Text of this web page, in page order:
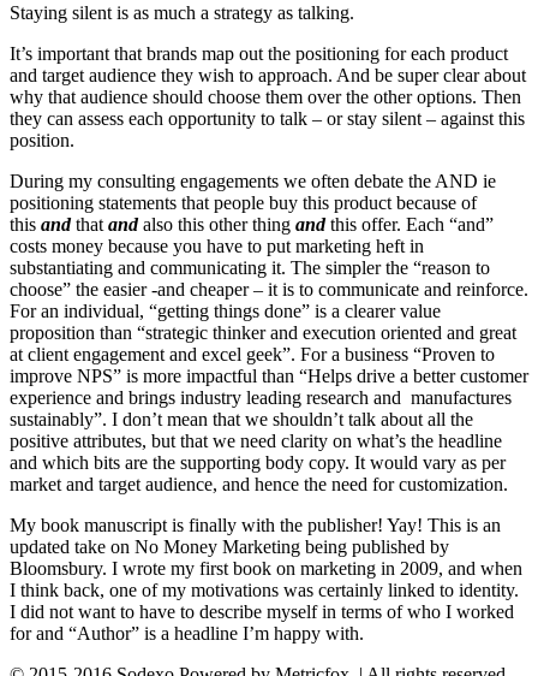
Staying silent is as much a strategy as talking.
It’s important that brands map out the positioning for each product
and target audience they wish to approach. And be super clear about
why that audience should choose them over the other options. Then
they can assess each opportunity to talk – or stay silent – against this
position.
During my consulting engagements we often debate the AND ie
positioning statements that people buy this product because of
this andthat andalso this other thing andthis offer. Each “and”
costs money because you have to put marketing heft in
substantiating and communicating it. The simpler the “reason to
choose” the easier -and cheaper – it is to communicate and reinforce.
For an individual, “getting things done” is a clearer value
proposition than “strategic thinker and execution oriented and great
at client engagement and excel geek”. For a business “Proven to
improve NPS” is more impactful than “Helps drive a better customer
experience and brings industry leading research and manufactures
sustainably”. I don’t mean that we shouldn’t talk about all the
positive attributes, but that we need clarity on what’s the headline
and which bits are the supporting body copy. It would vary as per
market and target audience, and hence the need for customization.
My book manuscript is finally with the publisher! Yay! This is an
updated take on No Money Marketing being published by
Bloomsbury. I wrote my first book on marketing in 2009, and when
I think back, one of my motivations was certainly linked to identity.
I did not want to have to describe myself in terms of who I worked
for and “Author” is a headline I’m happy with.